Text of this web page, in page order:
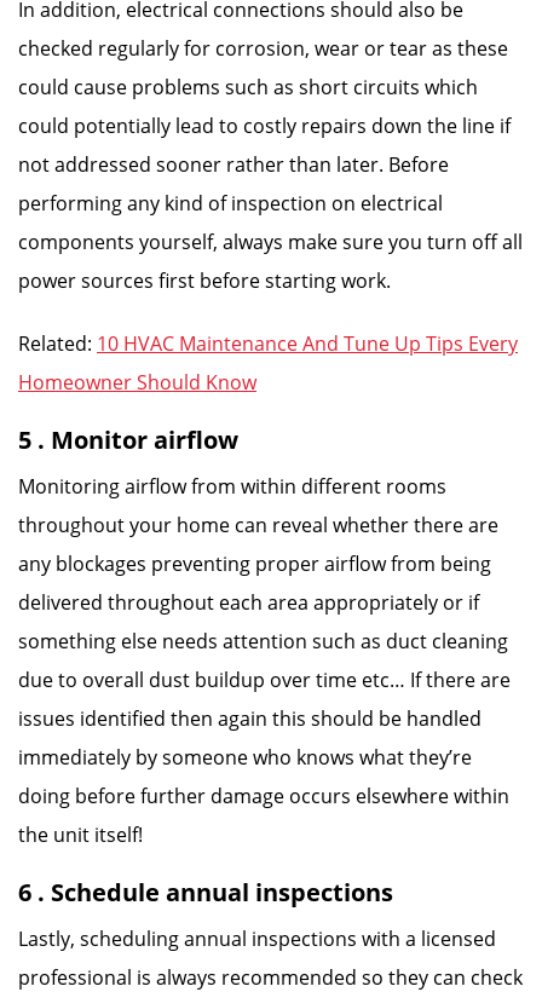
In addition, electrical connections should also be
checked regularly for corrosion, wear or tear as these
could cause problems such as short circuits which
could potentially lead to costly repairs down the line if
not addressed sooner rather than later. Before
performing any kind of inspection on electrical
components yourself, always make sure you turn off all
power sources first before starting work.
Related: 10 HVAC Maintenance And Tune Up Tips Every
Homeowner Should Know
5 . Monitor airflow
Monitoring airflow from within different rooms
throughout your home can reveal whether there are
any blockages preventing proper airflow from being
delivered throughout each area appropriately or if
something else needs attention such as duct cleaning
due to overall dust buildup over time etc… If there are
issues identified then again this should be handled
immediately by someone who knows what they’re
doing before further damage occurs elsewhere within
the unit itself!
6 . Schedule annual inspections
Lastly, scheduling annual inspections with a licensed
professional is always recommended so they can check